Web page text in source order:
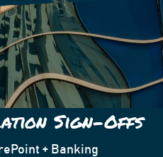
Sign-Offs
+ Banking